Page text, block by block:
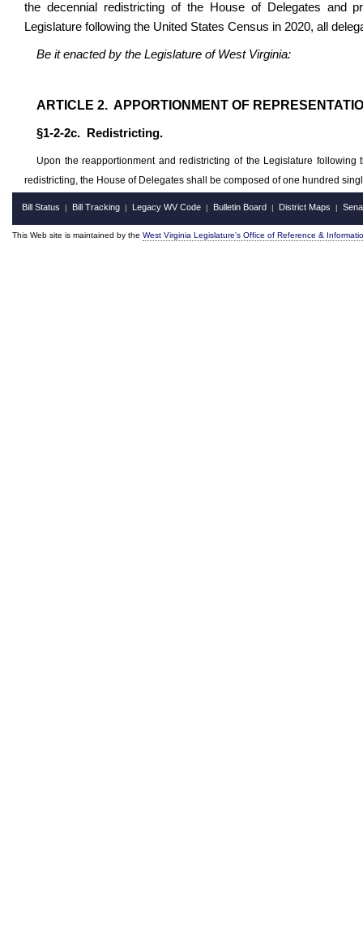
the decennial redistricting of the House of Delegates and
Legislature following the United States Census in 2020, all
Be it enacted by the Legislature of West Virginia:
ARTICLE 2. APPORTIONMENT OF
§1-2-2c. Redistricting.
Upon the reapportionment and redistricting of the Legislature
redistricting, the House of Delegates shall be composed of one hundred
Bill Status | Bill Tracking | Legacy WV Code | Bulletin Board | District Maps |
This Web site is maintained by the West Virginia Legislature's Office of Reference &